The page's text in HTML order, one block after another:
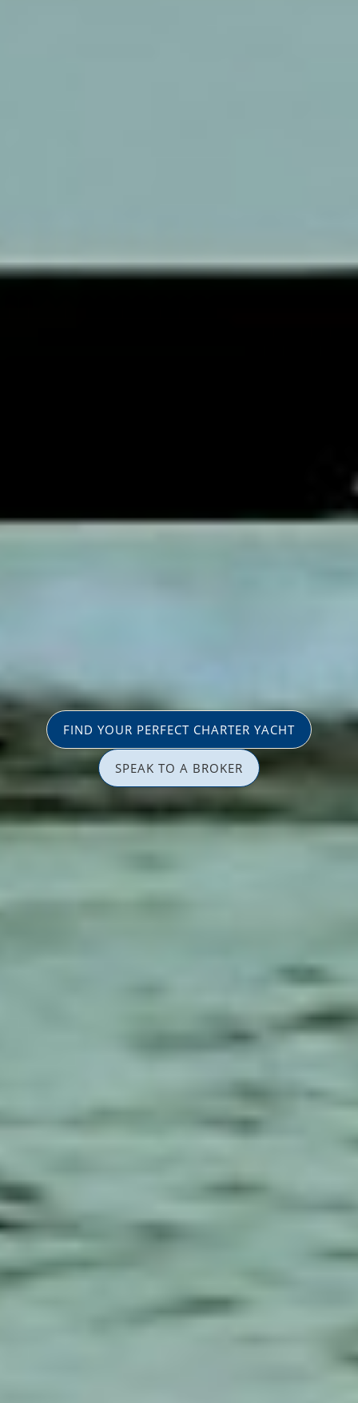
FIND YOUR PERFECT CHARTER YACHT
SPEAK TO A BROKER